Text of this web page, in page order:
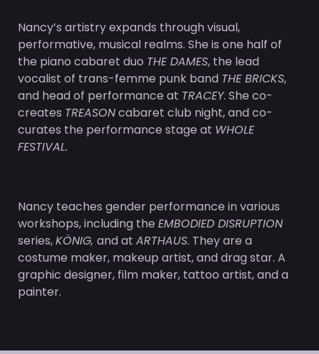
Nancy’s artistry expands through visual,
performative, musical realms. She is one half of
the piano cabaret duo THE DAMES, the lead
vocalist of trans-femme punk band THE BRICKS,
and head of performance at TRACEY. She co-
creates TREASONcabaret club night, and co-
curates the performance stage at WHOLE
FESTIVAL.
Nancy teaches gender performance in various
workshops, including the EMBODIED DISRUPTION
series,KÖNIG, and at ARTHAUS. They are a
costume maker, makeup artist, and drag star. A
graphic designer, film maker, tattoo artist, and a
painter.